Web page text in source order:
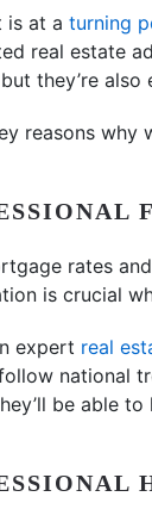
is at a turning
real estate
they’re
reasons why
rates
is crucial
expert real
national
be able